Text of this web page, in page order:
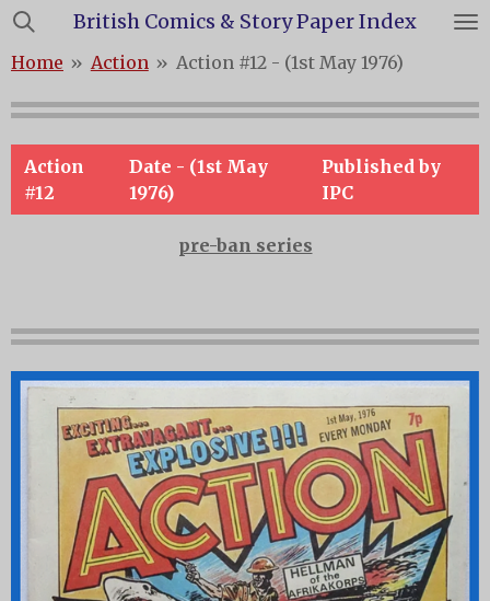
Skip
main
content
British Comics & Story Paper Index
Home » Action » Action #12 - (1st May 1976)
Action
#12
Date - (1st May
1976)
Published by
IPC
pre-ban series